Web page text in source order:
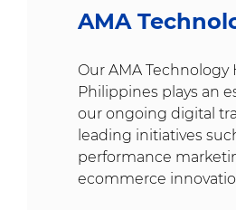
AMA
Our AMA Technology
Philippines plays an
our ongoing digital
leading initiatives
performance
ecommerce